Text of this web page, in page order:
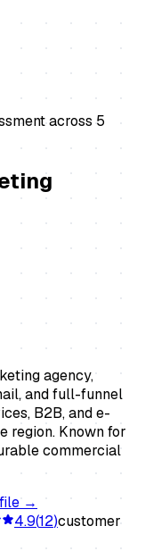
across5
agency,
and full-funnel
B2B, and e-
region. Known for
commercial
→
4.9(12)customer